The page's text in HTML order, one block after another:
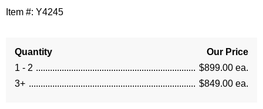
Item #: Y4245
Quantity
Our Price
1 - 2
$899.00 ea.
3+
$849.00 ea.